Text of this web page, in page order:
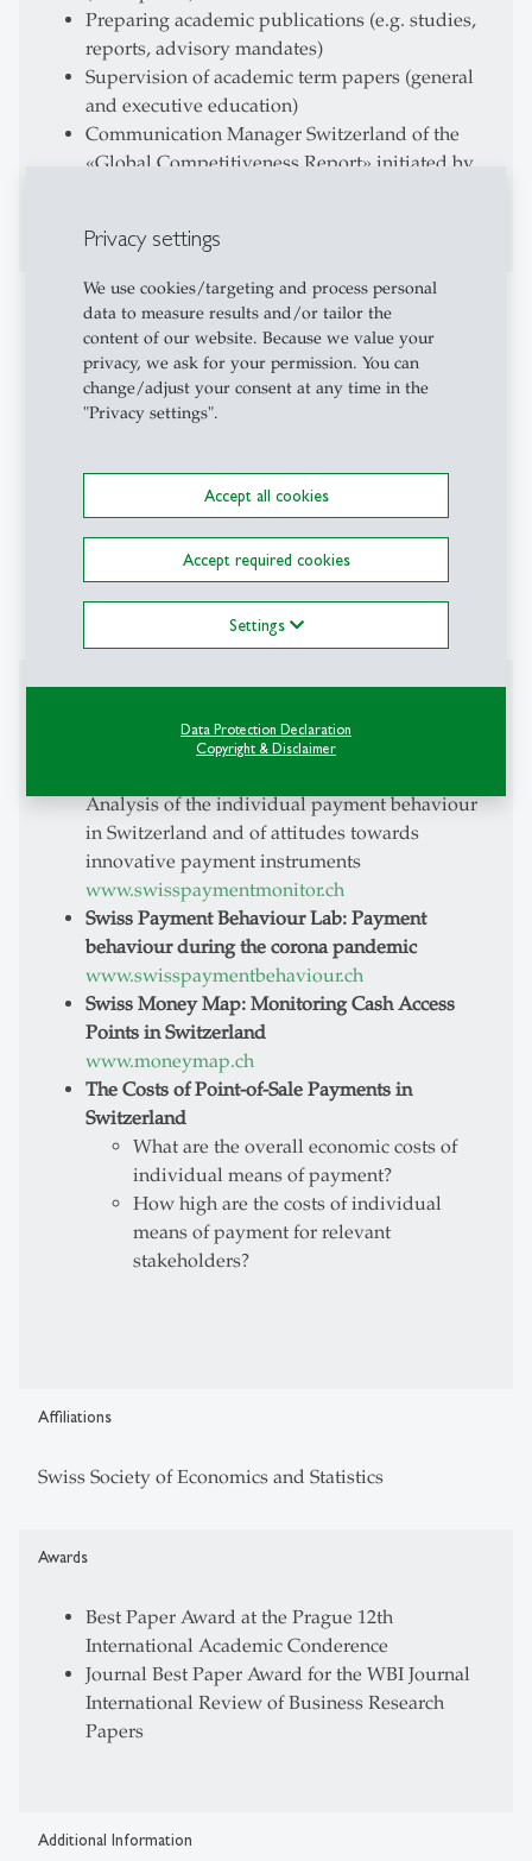
Privacy settings
We use cookies/targeting and process personal
data to measure results and/or tailor the
content of our website. Because we value your
privacy, we ask for your permission. You can
change/adjust your consent at any time in the
"Privacy settings".
Accept all cookies
Accept required cookies
Settings
Data Protection Declaration
Copyright & Disclaimer
Preparing academic publications (e.g. studies,
reports, advisory mandates)
Supervision of academic term papers (general
and executive education)
Communication Manager Switzerland of the
«Global Competitiveness Report» initiated by
Teaching Activities
Universität St. Gallen
Lecturer for Economics
Supervision and evaluation of different group
exercises on executive education level (EMBA,
EMBE, WfP-HSG, Inhouse Programs
regarding the economic simulation model
«SwissSim»
Projects
Swiss Payment Monitor - How do Swiss people
Analysis of the individual payment behaviour
in Switzerland and of attitudes towards
innovative payment instruments
www.swisspaymentmonitor.ch
Swiss Payment Behaviour Lab: Payment
behaviour during the corona pandemic
www.swisspaymentbehaviour.ch
Swiss Money Map: Monitoring Cash Access
Points in Switzerland
www.moneymap.ch
The Costs of Point-of-Sale Payments in
Switzerland
What are the overall economic costs of
individual means of payment?
How high are the costs of individual
means of payment for relevant
stakeholders?
Affiliations
Swiss Society of Economics and Statistics
Awards
Best Paper Award at the Prague 12th
International Academic Conderence
Journal Best Paper Award for the WBI Journal
International Review of Business Research
Papers
Additional Information